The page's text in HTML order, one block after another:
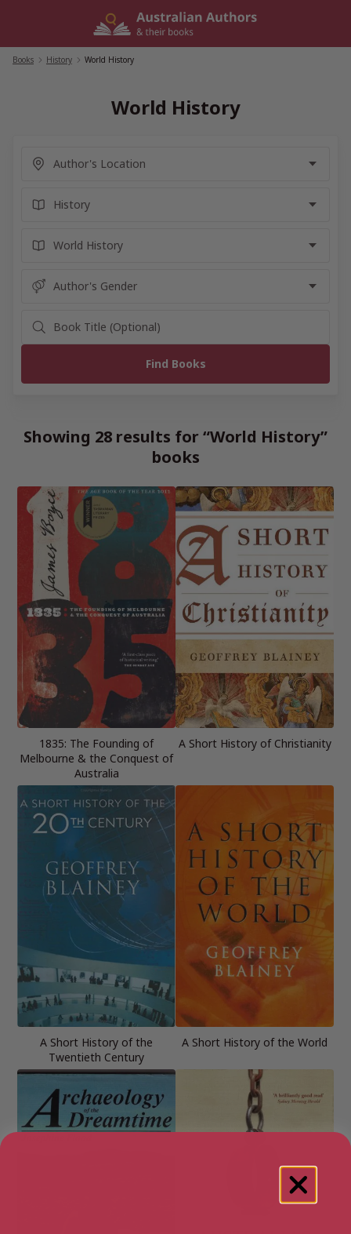
Books History World History
World History
Showing 28 results for “World History”
books
1835: The Founding of
Melbourne & the Conquest of
Australia
A Short History of Christianity
A Short History of the
Twentieth Century
A Short History of the World